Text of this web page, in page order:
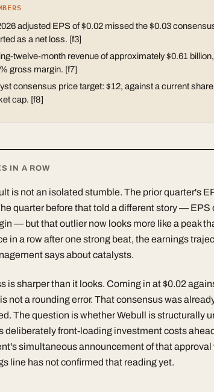
adjusted EPS of $0.02 missed the $0.03
as a net loss. [f3]
twelve-month revenue of approximately $0.61
gross margin. [f7]
consensus price target: $12, against a current
cap. [f8]
IN A ROW
is not an isolated stumble. The prior quarter's
quarter before that told a different story — EPS
— but that outlier now looks more like a peak
in a row after one strong beat, the earnings
says about catalysts.
is sharper than it looks. Coming in at $0.02
not a rounding error. That consensus was
The question is whether Webull is structurally
deliberately front-loading investment costs
simultaneous announcement of that
line has not confirmed that reading yet.